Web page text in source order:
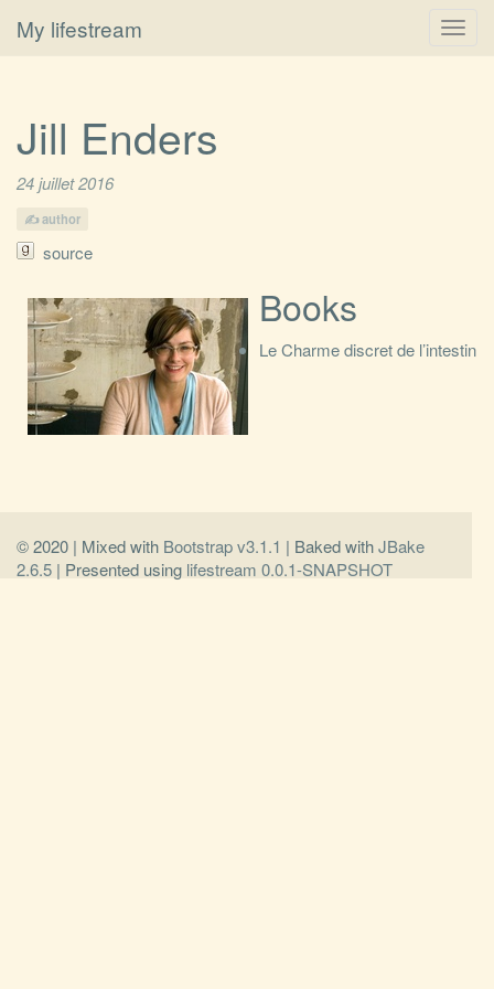
My lifestream
Jill Enders
24 juillet 2016
author
source
Books
Le Charme discret de l’intestin
© 2020 | Mixed with Bootstrap v3.1.1 | Baked withJBake
2.6.5 | Presented using lifestream 0.0.1-SNAPSHOT